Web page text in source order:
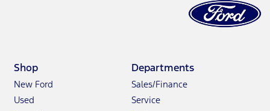
Shop
New Ford
Used
Departments
Sales/Finance
Service